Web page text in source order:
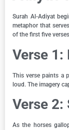
Surah Al-Adiyat
metaphor that
of the first five
Verse 1:
This verse paints a
loud. The imagery
Verse 2:
As the horses